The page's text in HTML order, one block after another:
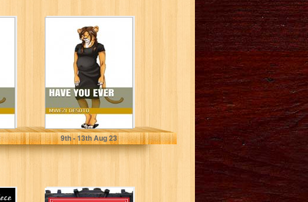
Have You Ever
Mwezi Desoto
9th- 13thAug 23